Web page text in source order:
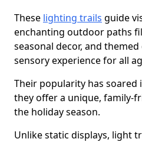
These lighting trails guide
enchanting outdoor paths
seasonal decor, and
sensory experience for all
Their popularity has soared
they offer a unique, family-
the holiday season.
Unlike static displays, light